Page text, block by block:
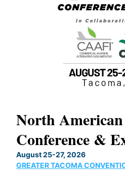
North
Conference &
August 25-27, 2026
GREATER TACOMA